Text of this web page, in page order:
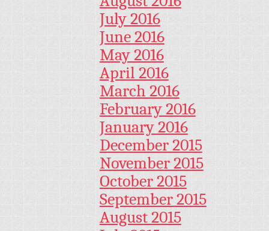
July 2016
June 2016
May 2016
April 2016
March 2016
February 2016
January 2016
December 2015
November 2015
October 2015
September 2015
August 2015